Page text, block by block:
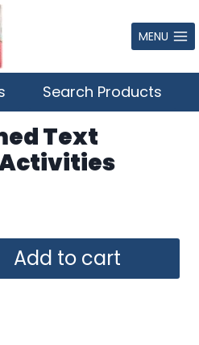
MENU
Search Products
Text
Add to cart